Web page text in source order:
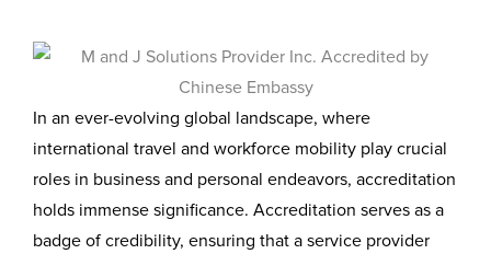
In an ever-evolving global landscape, where
international travel and workforce mobility play crucial
roles in business and personal endeavors, accreditation
holds immense significance. Accreditation serves as a
badge of credibility, ensuring that a service provider